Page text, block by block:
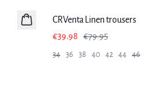
Linen
CRVenta Linen trousers
€39.98
€79.95
34 36 38 40 42 44 46